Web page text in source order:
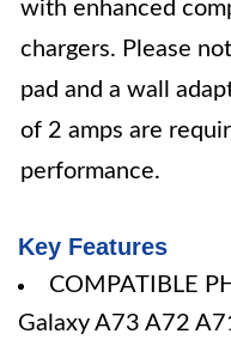
with enhanced
chargers. Please
pad and a wall
of 2 amps are
performance.
Key Features
COMPATIBLE
Galaxy A73 A72